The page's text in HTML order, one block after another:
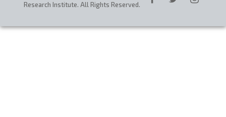
Research Institute. All Rights Reserved.